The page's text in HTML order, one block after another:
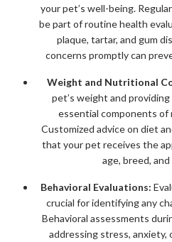
your pet’s well-being.
be part of routine health
plaque, tartar, and gum
concerns promptly can
Weight and Nutritional
pet’s weight and
essential components of
Customized advice on diet
that your pet receives the
age, breed,
Behavioral Evaluations:
crucial for identifying any
Behavioral assessments
addressing stress,